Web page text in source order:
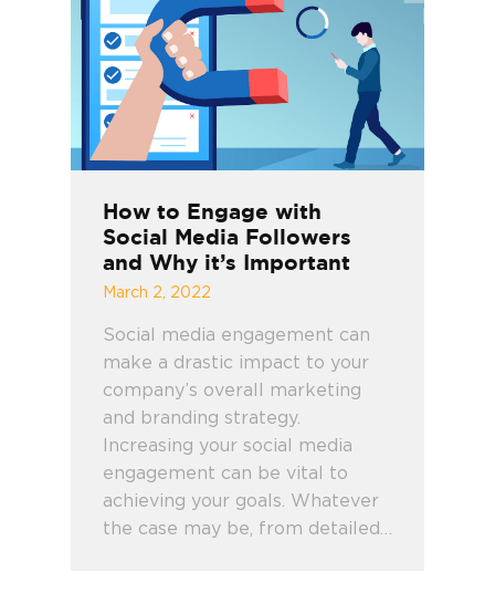
How to Engage with
Social Media Followers
and Why it’s Important
March 2, 2022
Social media engagement can
make a drastic impact to your
company’s overall marketing
and branding strategy.
Increasing your social media
engagement can be vital to
achieving your goals. Whatever
the case may be, from detailed…